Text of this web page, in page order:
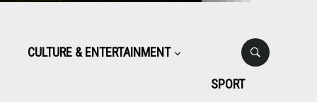
CULTURE & ENTERTAINMENT
SPORT